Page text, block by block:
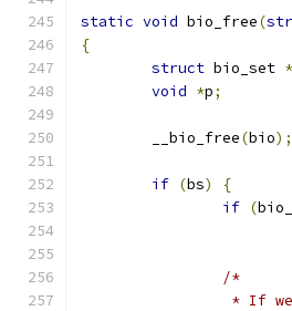
static void bio_free(
{
struct bio_set *
void *p;
	__bio_free
(bio);
if (bs)
{
if (
/*
* If